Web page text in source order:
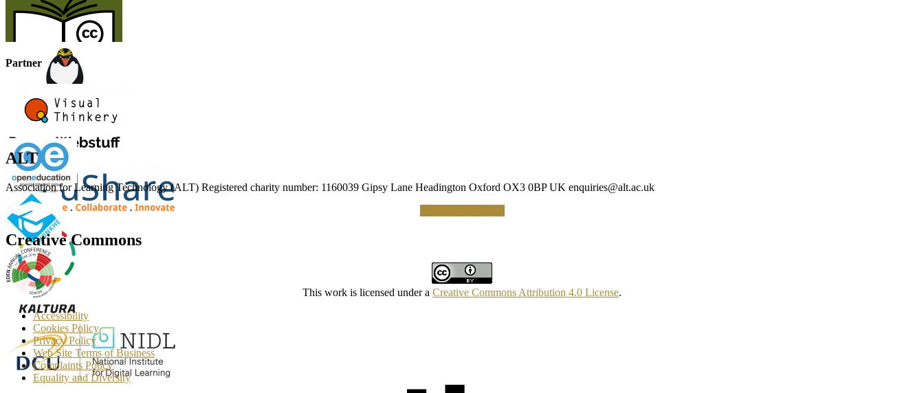
Partner
ALT
Association for Learning Technology (ALT) Registered charity number: 1160039 Gipsy Lane Headington Oxford OX3 0BP UK enquiries@alt.ac.uk
Creative Commons
This work is licensed under a Creative Commons Attribution 4.0 License.
Accessibility
Cookies Policy
Privacy Policy
Web Site Terms of Business
Complaints Policy
Equality and Diversity